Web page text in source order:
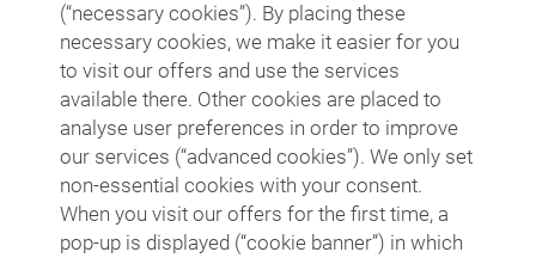
(“necessary cookies”). By placing these
necessary cookies, we make it easier for you
to visit our offers and use the services
available there. Other cookies are placed to
analyse user preferences in order to improve
our services (“advanced cookies”). We only set
non-essential cookies with your consent.
When you visit our offers for the first time, a
pop-up is displayed (“cookie banner”) in which